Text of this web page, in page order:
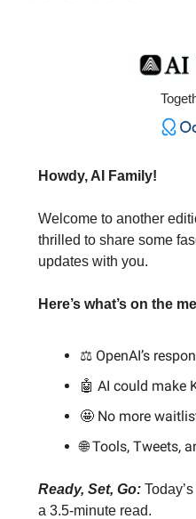
Howdy, AI Family!
Welcome to another
thrilled to share some
updates with you.
Here’s what’s on the
⚖️ OpenAI’s
🤖 AI could make
🤩 No more
🌐 Tools, Tweets,
Ready, Set, Go:
a 3.5-minute read.